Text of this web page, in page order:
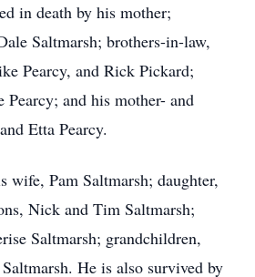
in death by his mother;
Saltmarsh; brothers-in-law,
Pearcy, and Rick Pickard;
Pearcy; and his mother- and
Etta Pearcy.
wife, Pam Saltmarsh; daughter,
Nick and Tim Saltmarsh;
Saltmarsh; grandchildren,
He is also survived by